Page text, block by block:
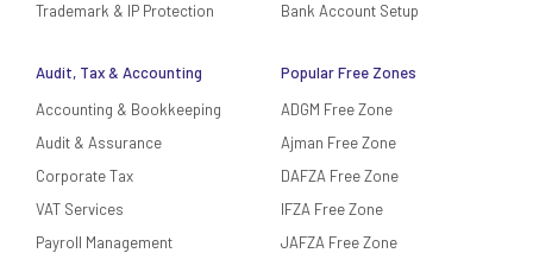
Trademark & IP Protection
Audit, Tax & Accounting
Accounting & Bookkeeping
Audit & Assurance
Corporate Tax
VAT Services
Payroll Management
Bank Account Setup
Popular Free Zones
ADGM Free Zone
Ajman Free Zone
DAFZA Free Zone
IFZA Free Zone
JAFZA Free Zone